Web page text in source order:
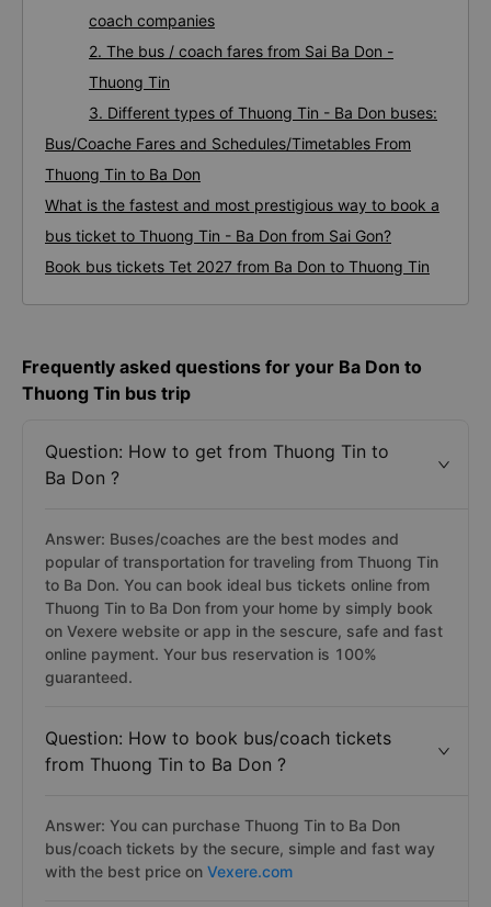
coach companies
2. The bus / coach fares from Sai Ba Don -
Thuong Tin
3. Different types of Thuong Tin - Ba Don buses:
Bus/Coache Fares and Schedules/Timetables From
Thuong Tin to Ba Don
What is the fastest and most prestigious way to book a
bus ticket to Thuong Tin - Ba Don from Sai Gon?
Book bus tickets Tet 2027 from Ba Don to Thuong Tin
Frequently asked questions for your Ba Don to
Thuong Tin bus trip
Question: How to get from Thuong Tin to
Ba Don ?
Answer: Buses/coaches are the best modes and
popular of transportation for traveling from Thuong Tin
to Ba Don. You can book ideal bus tickets online from
Thuong Tin to Ba Don from your home by simply book
on Vexere website or app in the sescure, safe and fast
online payment. Your bus reservation is 100%
guaranteed.
Question: How to book bus/coach tickets
from Thuong Tin to Ba Don ?
Answer: You can purchase Thuong Tin to Ba Don
bus/coach tickets by the secure, simple and fast way
with the best price on Vexere.com